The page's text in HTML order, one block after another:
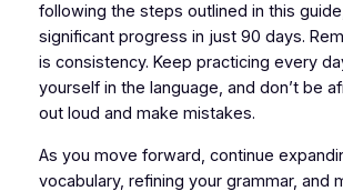
following the steps outlined in this
significant progress in just 90 days.
is consistency. Keep practicing every
yourself in the language, and don’t be
out loud and make mistakes.
As you move forward, continue
vocabulary, refining your grammar, and